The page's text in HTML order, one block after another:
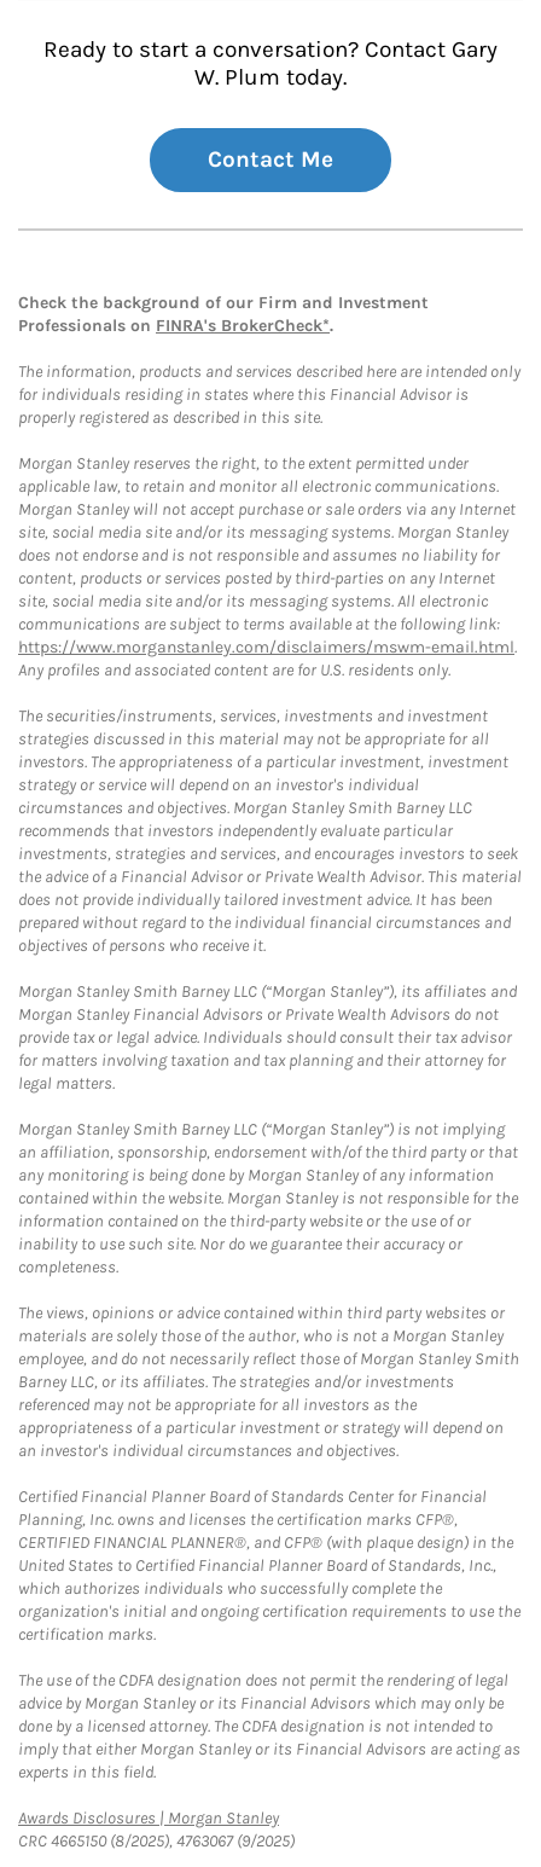
Ready to start a conversation? Contact Gary
W. Plum today.
Contact Me
Check the background of our Firm and Investment
Professionals on FINRA's BrokerCheck*.
The information, products and services described here are intended only
for individuals residing in states where this Financial Advisor is
properly registered as described in this site.
Morgan Stanley reserves the right, to the extent permitted under
applicable law, to retain and monitor all electronic communications.
Morgan Stanley will not accept purchase or sale orders via any Internet
site, social media site and/or its messaging systems. Morgan Stanley
does not endorse and is not responsible and assumes no liability for
content, products or services posted by third-parties on any Internet
site, social media site and/or its messaging systems. All electronic
communications are subject to terms available at the following link:
https://www.morganstanley.com/disclaimers/mswm-email.html.
Any profiles and associated content are for U.S. residents only.
The securities/instruments, services, investments and investment
strategies discussed in this material may not be appropriate for all
investors. The appropriateness of a particular investment, investment
strategy or service will depend on an investor's individual
circumstances and objectives. Morgan Stanley Smith Barney LLC
recommends that investors independently evaluate particular
investments, strategies and services, and encourages investors to seek
the advice of a Financial Advisor or Private Wealth Advisor. This material
does not provide individually tailored investment advice. It has been
prepared without regard to the individual financial circumstances and
objectives of persons who receive it.
Morgan Stanley Smith Barney LLC (“Morgan Stanley”), its affiliates and
Morgan Stanley Financial Advisors or Private Wealth Advisors do not
provide tax or legal advice. Individuals should consult their tax advisor
for matters involving taxation and tax planning and their attorney for
legal matters.
Morgan Stanley Smith Barney LLC (“Morgan Stanley”) is not implying
an affiliation, sponsorship, endorsement with/of the third party or that
any monitoring is being done by Morgan Stanley of any information
contained within the website. Morgan Stanley is not responsible for the
information contained on the third-party website or the use of or
inability to use such site. Nor do we guarantee their accuracy or
completeness.
The views, opinions or advice contained within third party websites or
materials are solely those of the author, who is not a Morgan Stanley
employee, and do not necessarily reflect those of Morgan Stanley Smith
Barney LLC, or its affiliates. The strategies and/or investments
referenced may not be appropriate for all investors as the
appropriateness of a particular investment or strategy will depend on
an investor's individual circumstances and objectives.
Certified Financial Planner Board of Standards Center for Financial
Planning, Inc. owns and licenses the certification marks CFP®,
CERTIFIED FINANCIAL PLANNER®, and CFP® (with plaque design) in the
United States to Certified Financial Planner Board of Standards, Inc.,
which authorizes individuals who successfully complete the
organization's initial and ongoing certification requirements to use the
certification marks.
The use of the CDFA designation does not permit the rendering of legal
advice by Morgan Stanley or its Financial Advisors which may only be
done by a licensed attorney. The CDFA designation is not intended to
imply that either Morgan Stanley or its Financial Advisors are acting as
experts in this field.
Awards Disclosures | Morgan StanleyLink Opens in New Tab
CRC 4665150 (8/2025), 4763067 (9/2025)